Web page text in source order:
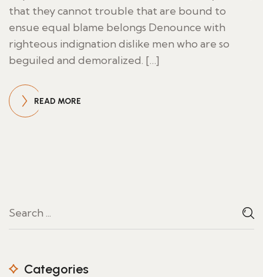
that they cannot trouble that are bound to
ensue equal blame belongs Denounce with
righteous indignation dislike men who are so
beguiled and demoralized. […]
READ MORE
Categories